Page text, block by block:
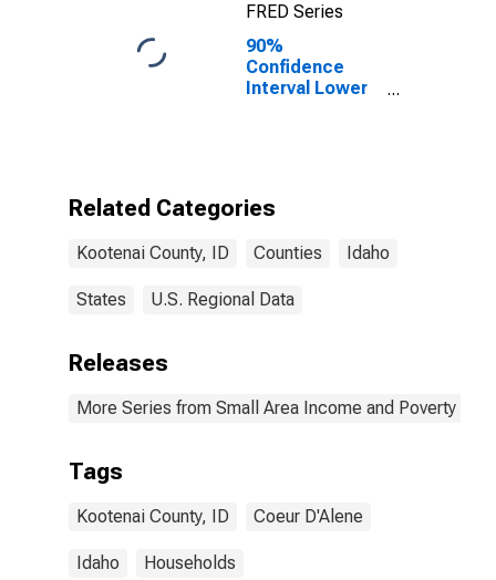
FRED Series
90%
Confidence
Interval Lower
Kootenai
Related Categories
Kootenai County, ID Counties Idaho
States U.S. Regional Data
Releases
More Series from Small Area Income and Poverty
Tags
Kootenai County, ID Coeur D'Alene
Idaho Households